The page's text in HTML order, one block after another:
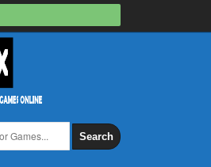
Search